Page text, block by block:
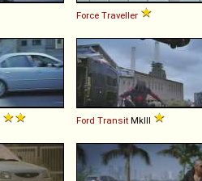
Force Traveller
Ford Transit MkIII